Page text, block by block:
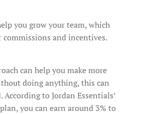
you grow your team, which
commissions and incentives.
can help you make more
doing anything, this can
According to Jordan Essentials’
you can earn around 3% to